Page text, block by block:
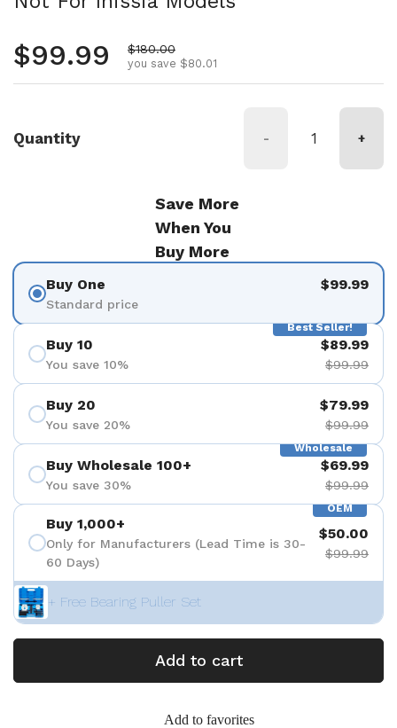
Regular price
$99.99 Sale price
$180.00
you save $80.01
Quantity - +
Save More
When You
Buy More
Buy One
Standard price
$99.99
Best Seller!
Buy 10
You save 10%
$89.99
$99.99
Buy 20
You save 20%
$79.99
$99.99
Wholesale
Buy Wholesale 100+
You save 30%
$69.99
$99.99
OEM
Buy 1,000+
Only for Manufacturers (Lead Time is 30-
60 Days)
$50.00
$99.99
+ Free Bearing Puller Set
Add to cart
Add to favorites